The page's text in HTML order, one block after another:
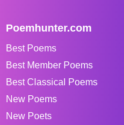
Poemhunter.com
Best Poems
Best Member Poems
Best Classical Poems
New Poems
New Poets